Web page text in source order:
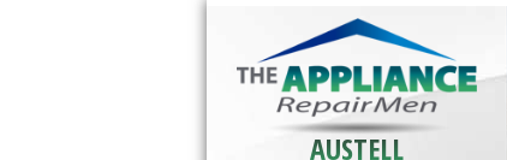
AUSTELL